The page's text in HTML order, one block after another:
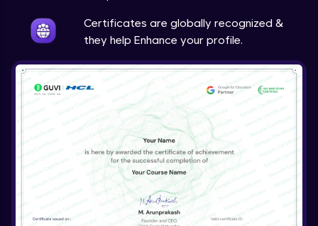
Certificates are globally recognized &
they help Enhance your profile.